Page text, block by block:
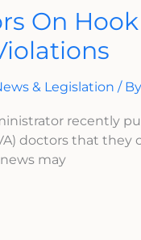
On
& Legislation / By
recently
doctors that
may